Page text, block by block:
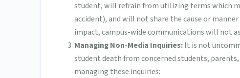
student, will refrain from utilizing terms which
accident), and will not share the cause or
impact, campus-wide communications will not
Managing Non-Media Inquiries:It is not
student death from concerned students,
managing these inquiries: